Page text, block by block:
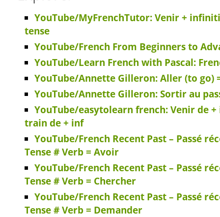
YouTube/MyFrenchTutor: Venir +
tense
YouTube/French From Beginners to
YouTube/Learn French with Pascal:
YouTube/Annette Gilleron: Aller (to go)
YouTube/Annette Gilleron: Sortir au
YouTube/easytolearn french: Venir de
train de + inf
YouTube/French Recent Past – Passé
Tense # Verb = Avoir
YouTube/French Recent Past – Passé
Tense # Verb = Chercher
YouTube/French Recent Past – Passé
Tense # Verb = Demander